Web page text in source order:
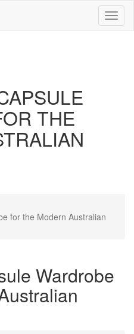
THE
for the Modern Australian
Wardrobe